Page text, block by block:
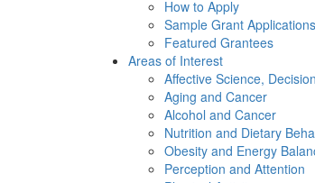
How to Apply
Sample Grant Applications
Featured Grantees
Areas of Interest
Affective Science,
Aging and Cancer
Alcohol and Cancer
Nutrition and Dietary
Obesity and Energy
Perception and Attention